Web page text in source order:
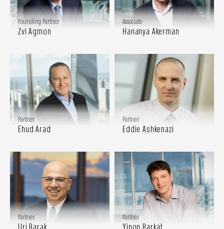
Founding Partner
Zvi Agmon
Associate
Hananya Akerman
Partner
Ehud Arad
Partner
Eddie Ashkenazi
Partner Partner